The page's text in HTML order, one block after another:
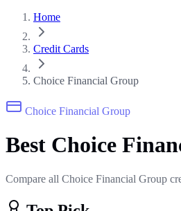
Home
Credit Cards
Choice Financial Group
Choice Financial Group
Best Choice
Compare all Choice Financial Group